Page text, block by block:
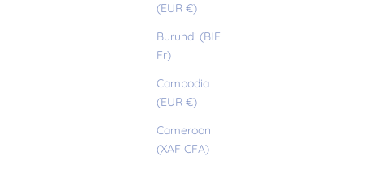
(EUR €)
Burundi (BIF
Fr)
Cambodia
(EUR €)
Cameroon
(XAF CFA)